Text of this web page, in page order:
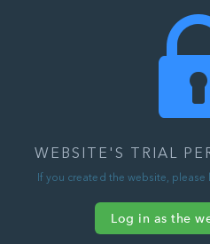
WEBSITE'S TRIAL
If you created the website,
Log in as the